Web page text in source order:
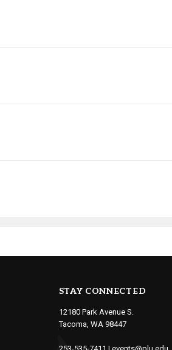
STAY CONNECTED
12180 Park Avenue S.
Tacoma, WA 98447